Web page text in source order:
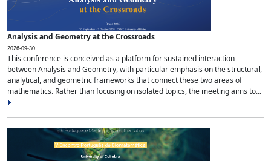
Analysis and Geometry at the Crossroads
2026-09-30
This conference is conceived as a platform for sustained interaction
between Analysis and Geometry, with particular emphasis on the structural,
analytical, and geometric frameworks that connect these two areas of
mathematics. Rather than focusing on isolated topics, the meeting aims to...